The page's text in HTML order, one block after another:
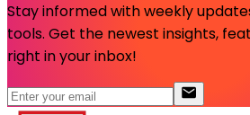
Stay informed with weekly
tools. Get the newest insights,
right in your inbox!